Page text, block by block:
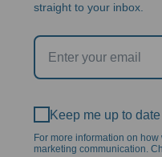
straight to your inbox.
Keep me up to
For more information on
marketing communication.